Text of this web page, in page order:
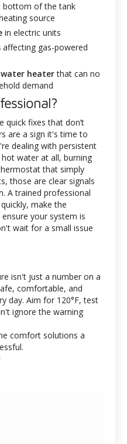
bottom of the tank
source
in electric units
affecting gas-powered
heaterthat can no
demand
quick fixes that don’t
are a sign it's time to
dealing with persistent
water at all, burning
that simply
those are clear signals
A trained professional
make the
your system is
wait for a small issue
isn't just a number on a
comfortable, and
day. Aim for 120°F, test
ignore the warning
comfort solutions a